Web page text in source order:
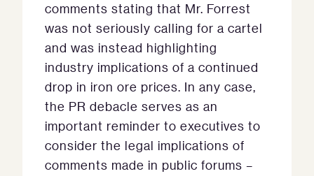
comments stating that Mr. Forrest
was not seriously calling for a cartel
and was instead highlighting
industry implications of a continued
drop in iron ore prices. In any case,
the PR debacle serves as an
important reminder to executives to
consider the legal implications of
comments made in public forums –